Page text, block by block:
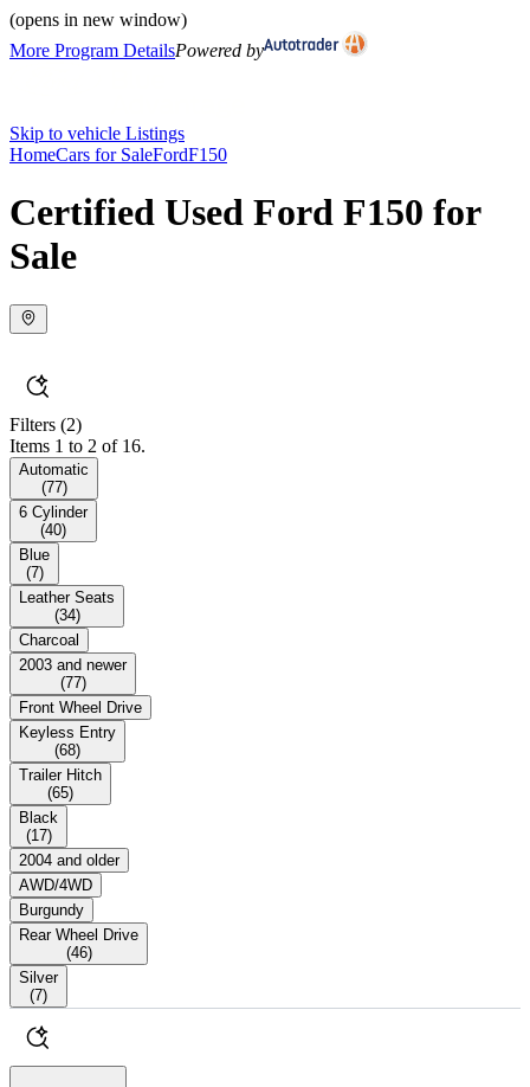
(opens in new window)
More Program DetailsPowered by
Skip to vehicle Listings
HomeCars for SaleFordF150
Certified Used Ford F150 for
Sale
Filters (2)
Items 1 to 2 of 16.
Automatic
(77)
6 Cylinder
(40)
Blue
(7)
Leather Seats
(34)
Charcoal
2003 and newer
(77)
Front Wheel Drive
Keyless Entry
(68)
Trailer Hitch
(65)
Black
(17)
2004 and older
AWD/4WD
Burgundy
Rear Wheel Drive
(46)
Silver
(7)